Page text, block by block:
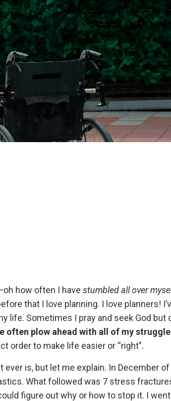
how often I have stumbled all over
that I love planning. I love planners!
life. Sometimes I pray and seek God but
often plow ahead with all of my
order to make life easier or “right”.
is, but let me explain. In December
What followed was 7 stress
figure out why or how to stop it. I